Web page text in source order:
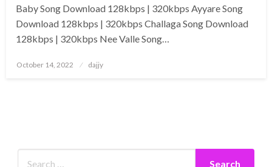
Baby Song Download 128kbps | 320kbps Ayyare Song
Download 128kbps | 320kbps Challaga Song Download
128kbps | 320kbps Nee Valle Song…
Posted
October 14, 2022 dajjy